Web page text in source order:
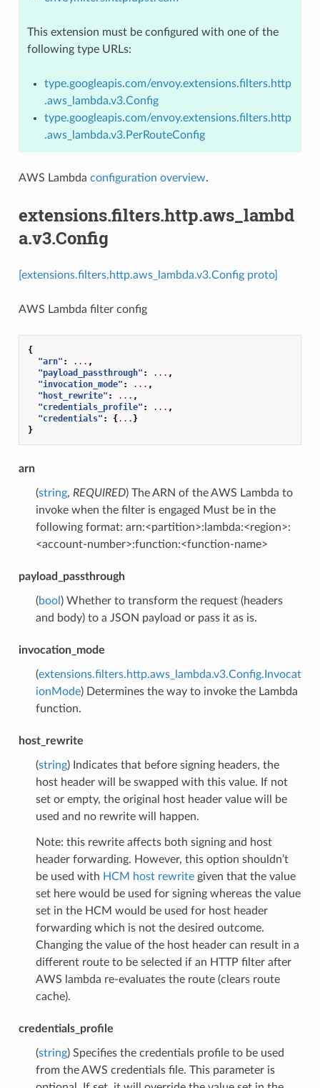
This extension must be configured with one of the
following type URLs:
type.googleapis.com/envoy.extensions.filters.http
.aws_lambda.v3.Config
type.googleapis.com/envoy.extensions.filters.http
.aws_lambda.v3.PerRouteConfig
AWS Lambda configuration overview.
extensions.filters.http.aws_lambd
a.v3.Config
[extensions.filters.http.aws_lambda.v3.Config proto]
AWS Lambda filter config
{
"arn" : ... ,
"payload_passthrough" : ... ,
"invocation_mode" : ... ,
"host_rewrite" : ... ,
"credentials_profile" : ... ,
"credentials" : {... }
}
arn
(string, REQUIRED) The ARN of the AWS Lambda to
invoke when the filter is engaged Must be in the
following format: arn:<partition>:lambda:<region>:
<account-number>:function:<function-name>
payload_passthrough
(bool ) Whether to transform the request (headers
and body) to a JSON payload or pass it as is.
invocation_mode
(extensions.filters.http.aws_lambda.v3.Config.Invocat
ionMode) Determines the way to invoke the Lambda
function.
host_rewrite
(string) Indicates that before signing headers, the
host header will be swapped with this value. If not
set or empty, the original host header value will be
used and no rewrite will happen.
Note: this rewrite affects both signing and host
header forwarding. However, this option shouldn’t
be used with HCM host rewritegiven that the value
set here would be used for signing whereas the value
set in the HCM would be used for host header
forwarding which is not the desired outcome.
Changing the value of the host header can result in a
different route to be selected if an HTTP filter after
AWS lambda re-evaluates the route (clears route
cache).
credentials_profile
(string) Specifies the credentials profile to be used
from the AWS credentials file. This parameter is